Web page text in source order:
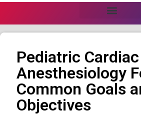
Pediatric Cardiac
Anesthesiology
Common Goals
Objectives